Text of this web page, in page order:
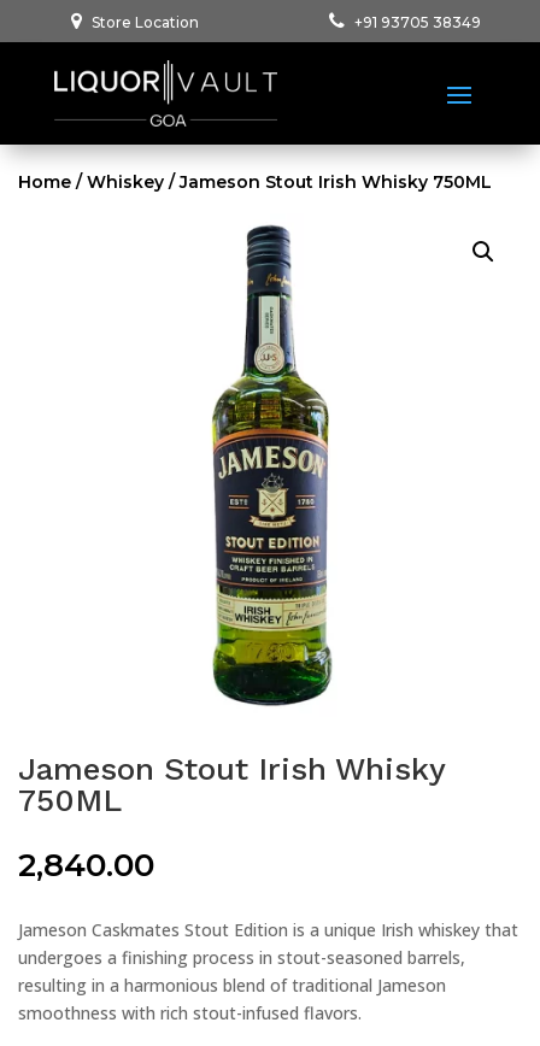
Store Location +91 93705 38349
Home /Whiskey / Jameson Stout Irish Whisky 750ML
Jameson Stout Irish Whisky
750ML
2,840.00
Jameson Caskmates Stout Edition is a unique Irish whiskey that
undergoes a finishing process in stout-seasoned barrels,
resulting in a harmonious blend of traditional Jameson
smoothness with rich stout-infused flavors.